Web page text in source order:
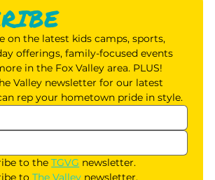
on the latest kids camps, sports,
offerings, family-focused events
in the Fox Valley area. PLUS!
Valley newsletter for our latest
rep your hometown pride in style.
to the TGVG newsletter.
to The Valley newsletter.